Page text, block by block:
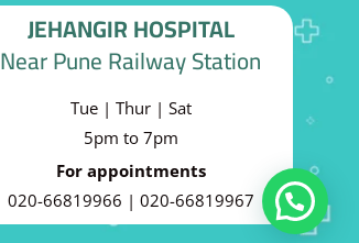
JEHANGIR HOSPITAL
Near Pune Railway Station
Tue | Thur | Sat
5pm to 7pm
For appointments
020-66819966 | 020-66819967
Can I help you?